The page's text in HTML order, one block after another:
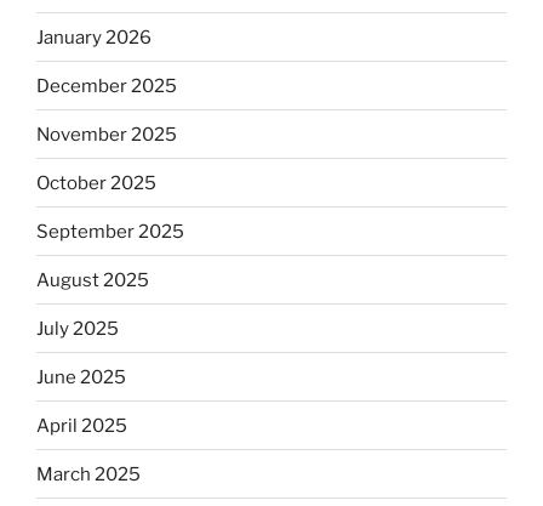
January 2026
December 2025
November 2025
October 2025
September 2025
August 2025
July 2025
June 2025
April 2025
March 2025